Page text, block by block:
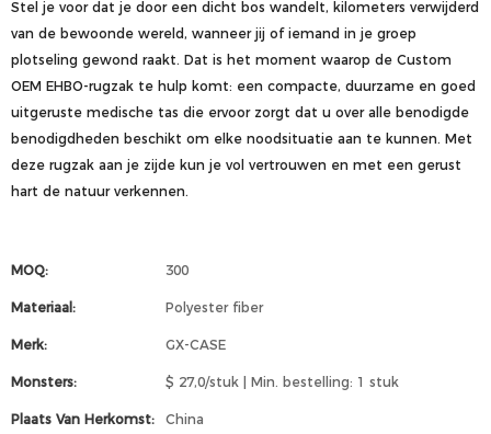
Stel je voor dat je door een dicht bos wandelt, kilometers verwijderd
van de bewoonde wereld, wanneer jij of iemand in je groep
plotseling gewond raakt. Dat is het moment waarop de Custom
OEM EHBO-rugzak te hulp komt: een compacte, duurzame en goed
uitgeruste medische tas die ervoor zorgt dat u over alle benodigde
benodigdheden beschikt om elke noodsituatie aan te kunnen. Met
deze rugzak aan je zijde kun je vol vertrouwen en met een gerust
hart de natuur verkennen.
MOQ: 300
Materiaal: Polyester fiber
Merk: GX-CASE
Monsters: $ 27,0/stuk | Min. bestelling: 1 stuk
Plaats Van Herkomst: China